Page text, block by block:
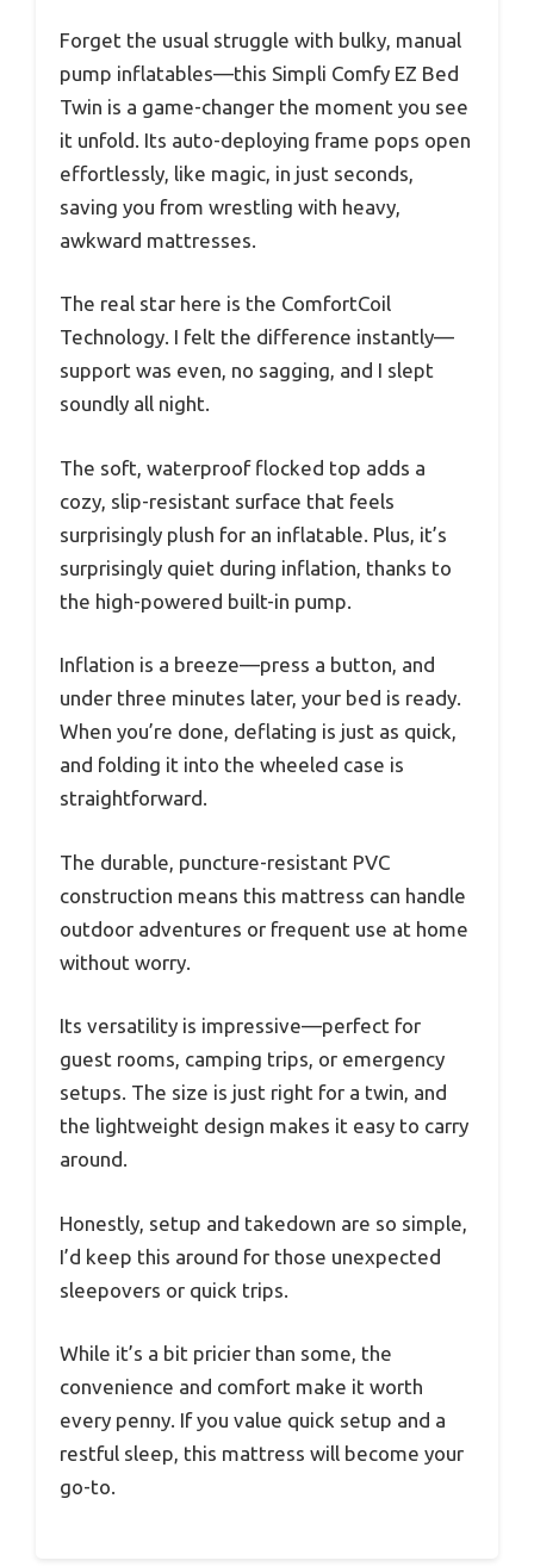
Forget the usual struggle with bulky, manual
pump inflatables—this Simpli Comfy EZ Bed
Twin is a game-changer the moment you see
it unfold. Its auto-deploying frame pops open
effortlessly, like magic, in just seconds,
saving you from wrestling with heavy,
awkward mattresses.
The real star here is the ComfortCoil
Technology. I felt the difference instantly—
support was even, no sagging, and I slept
soundly all night.
The soft, waterproof flocked top adds a
cozy, slip-resistant surface that feels
surprisingly plush for an inflatable. Plus, it’s
surprisingly quiet during inflation, thanks to
the high-powered built-in pump.
Inflation is a breeze—press a button, and
under three minutes later, your bed is ready.
When you’re done, deflating is just as quick,
and folding it into the wheeled case is
straightforward.
The durable, puncture-resistant PVC
construction means this mattress can handle
outdoor adventures or frequent use at home
without worry.
Its versatility is impressive—perfect for
guest rooms, camping trips, or emergency
setups. The size is just right for a twin, and
the lightweight design makes it easy to carry
around.
Honestly, setup and takedown are so simple,
I’d keep this around for those unexpected
sleepovers or quick trips.
While it’s a bit pricier than some, the
convenience and comfort make it worth
every penny. If you value quick setup and a
restful sleep, this mattress will become your
go-to.